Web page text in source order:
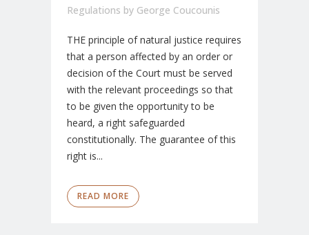
Regulations by George Coucounis
THE principle of natural justice requires
that a person affected by an order or
decision of the Court must be served
with the relevant proceedings so that
to be given the opportunity to be
heard, a right safeguarded
constitutionally. The guarantee of this
right is...
READ MORE